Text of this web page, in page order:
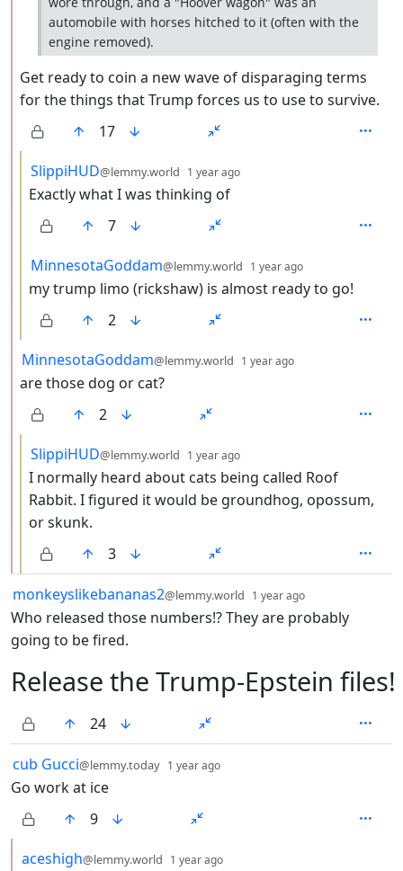
automobile with horses hitched to it (often with the
engine removed).
Get ready to coin a new wave of disparaging terms
for the things that Trump forces us to use to survive.
17
by
SlippiHUD@lemmy.world 1 year ago
Exactly what I was thinking of
7
by
MinnesotaGoddam@lemmy.world 1 year ago
my trump limo (rickshaw) is almost ready to go!
2
by
MinnesotaGoddam@lemmy.world 1 year ago
are those dog or cat?
2
by
SlippiHUD@lemmy.world 1 year ago
I normally heard about cats being called Roof
Rabbit. I figured it would be groundhog, opossum,
or skunk.
3
by
monkeyslikebananas2@lemmy.world 1 year ago
Who released those numbers!? They are probably
going to be fired.
Release the Trump-Epstein files!
24
by
cub Gucci@lemmy.today 1 year ago
Go work at ice
9
by
aceshigh@lemmy.world 1 year ago